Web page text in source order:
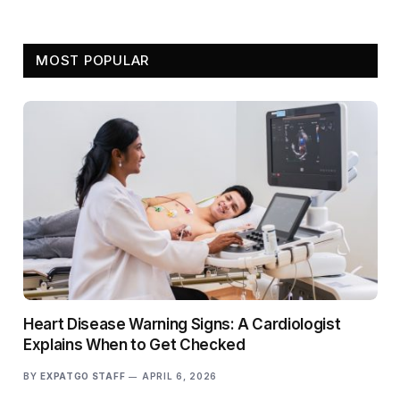
MOST POPULAR
Heart Disease Warning Signs: A Cardiologist
Explains When to Get Checked
BY EXPATGO STAFF APRIL 6, 2026